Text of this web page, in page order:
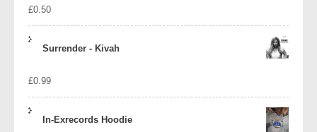
£0.50
Surrender - Kivah
£0.99
In-Exrecords Hoodie